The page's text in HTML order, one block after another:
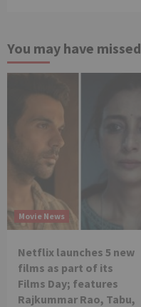
You may have missed
Movie News
Netflix launches 5 new
films as part of its
Films Day; features
Rajkummar Rao, Tabu,